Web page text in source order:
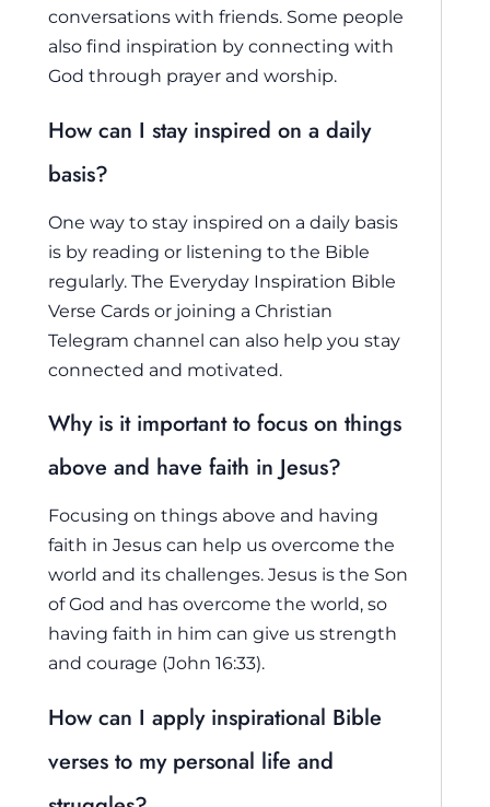
conversations with friends. Some people
also find inspiration by connecting with
God through prayer and worship.
How can I stay inspired on a daily
basis?
One way to stay inspired on a daily basis
is by reading or listening to the Bible
regularly. The Everyday Inspiration Bible
Verse Cards or joining a Christian
Telegram channel can also help you stay
connected and motivated.
Why is it important to focus on things
above and have faith in Jesus?
Focusing on things above and having
faith in Jesus can help us overcome the
world and its challenges. Jesus is the Son
of God and has overcome the world, so
having faith in him can give us strength
and courage (John 16:33).
How can I apply inspirational Bible
verses to my personal life and